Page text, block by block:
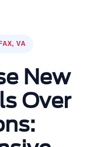
VA
New
Over